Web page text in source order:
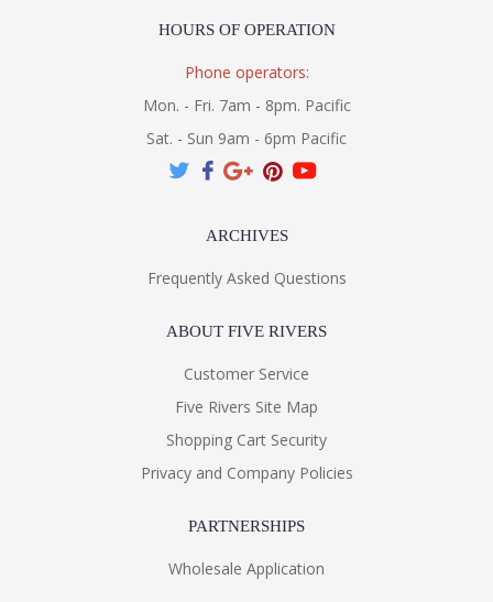
HOURS OF OPERATION
Phone operators:
Mon. - Fri. 7am - 8pm. Pacific
Sat. - Sun 9am - 6pm Pacific
ARCHIVES
Frequently Asked Questions
ABOUT FIVE RIVERS
Customer Service
Five Rivers Site Map
Shopping Cart Security
Privacy and Company Policies
PARTNERSHIPS
Wholesale Application